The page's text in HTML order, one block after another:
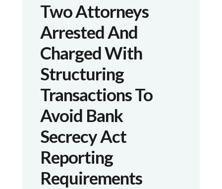
Two Attorneys
Arrested And
Charged With
Structuring
Transactions To
Avoid Bank
Secrecy Act
Reporting
Requirements